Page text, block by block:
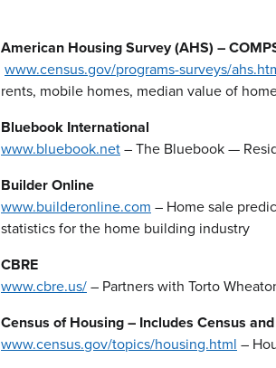
American Housing Survey (AHS) –
www.census.gov/programs-surveys/
rents, mobile homes, median value of
Bluebook International
www.bluebook.net– The Bluebook —
Builder Online
www.builderonline.com – Home sale
statistics for the home building industry
CBRE
www.cbre.us/– Partners with Torto
Census of Housing – Includes Census
www.census.gov/topics/housing.html –